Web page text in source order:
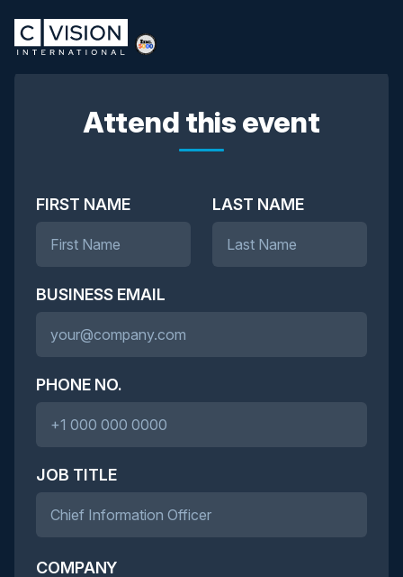
Attend this event
FIRST NAME LAST NAME
BUSINESS EMAIL
PHONE NO.
JOB TITLE
COMPANY